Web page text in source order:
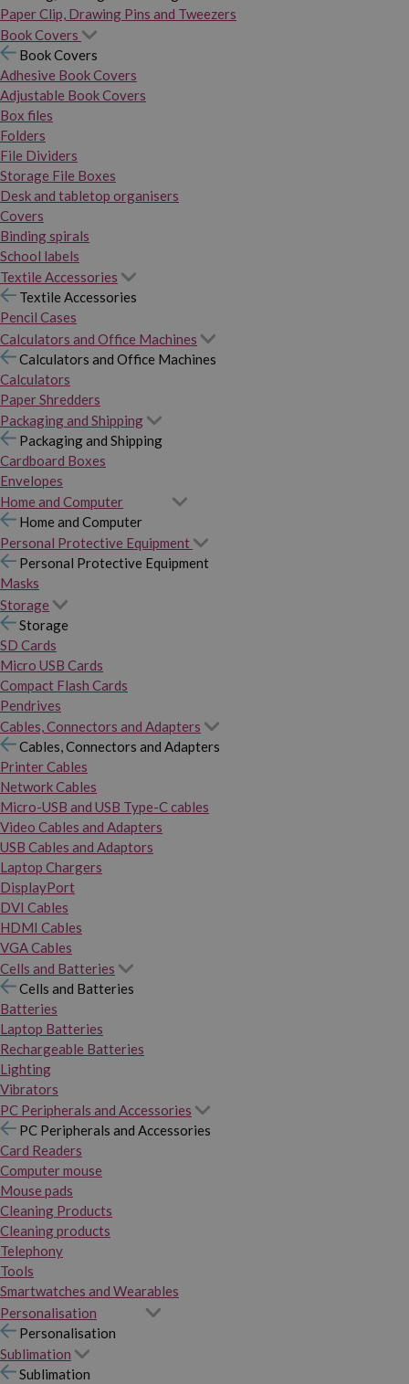
Paper Clip, Drawing Pins and Tweezers
Book Covers
Book Covers
Adhesive Book Covers
Adjustable Book Covers
Box files
Folders
File Dividers
Storage File Boxes
Desk and tabletop organisers
Covers
Binding spirals
School labels
Textile Accessories
Textile Accessories
Pencil Cases
Calculators and Office Machines
Calculators and Office Machines
Calculators
Paper Shredders
Packaging and Shipping
Packaging and Shipping
Cardboard Boxes
Envelopes
Home and Computer
Home and Computer
Personal Protective Equipment
Personal Protective Equipment
Masks
Storage
Storage
SD Cards
Micro USB Cards
Compact Flash Cards
Pendrives
Cables, Connectors and Adapters
Cables, Connectors and Adapters
Printer Cables
Network Cables
Micro-USB and USB Type-C cables
Video Cables and Adapters
USB Cables and Adaptors
Laptop Chargers
DisplayPort
DVI Cables
HDMI Cables
VGA Cables
Cells and Batteries
Cells and Batteries
Batteries
Laptop Batteries
Rechargeable Batteries
Lighting
Vibrators
PC Peripherals and Accessories
PC Peripherals and Accessories
Card Readers
Computer mouse
Mouse pads
Cleaning Products
Cleaning products
Telephony
Tools
Smartwatches and Wearables
Personalisation
Personalisation
Sublimation
Sublimation